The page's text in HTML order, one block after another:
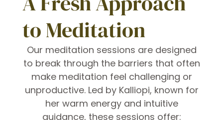
to Meditation
Our meditation sessions are designed
to break through the barriers that often
make meditation feel challenging or
unproductive. Led by Kalliopi, known for
her warm energy and intuitive
guidance, these sessions offer: